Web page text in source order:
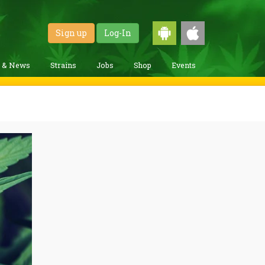
Sign up Log-In
& News Strains Jobs Shop Events